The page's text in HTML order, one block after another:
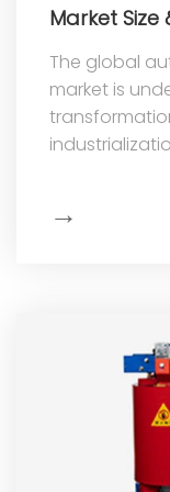
Market Size
The global
market is
→